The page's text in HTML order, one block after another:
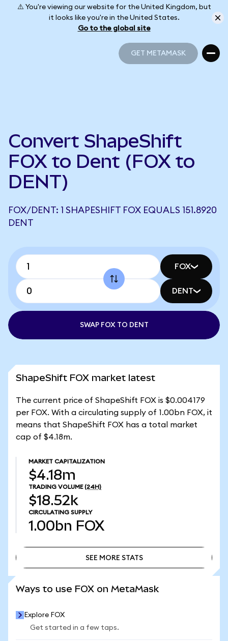
⚠️ You're viewing our website for the United Kingdom, but
it looks like you're in the United States.
Go to the global site
GET METAMASK
Convert ShapeShift
FOX to Dent (FOX to
DENT)
FOX/DENT: 1 SHAPESHIFT FOX EQUALS 151.8920
DENT
FOX
DENT
SWAP FOX TO DENT
ShapeShift FOX market latest
The current price of ShapeShift FOX is $0.004179
per FOX. With a circulating supply of 1.00bn FOX, it
means that ShapeShift FOX has a total market
cap of $4.18m.
MARKET CAPITALIZATION
$4.18m
TRADING VOLUME (24H)
$18.52k
CIRCULATING SUPPLY
1.00bn FOX
SEE MORE STATS
Ways to use FOX on MetaMask
Explore FOX
Get started in a few taps.